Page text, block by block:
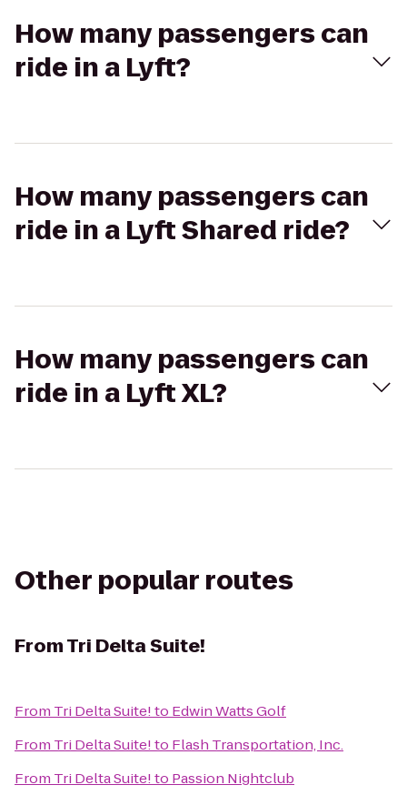
How many passengers can
ride in a Lyft?
How many passengers can
ride in a Lyft Shared ride?
How many passengers can
ride in a Lyft XL?
Other popular routes
FromTri Delta Suite!
From Tri Delta Suite!to Edwin Watts Golf
From Tri Delta Suite!to Flash Transportation, Inc.
From Tri Delta Suite!to Passion Nightclub